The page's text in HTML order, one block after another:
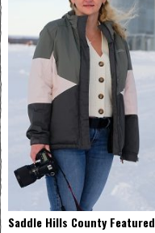
Saddle Hills County